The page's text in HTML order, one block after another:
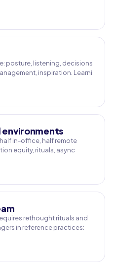
posture, listening, decisions
inspiration. Learni
environments
in-office, half remote
equity, rituals, async
rethought rituals and
in reference practices: